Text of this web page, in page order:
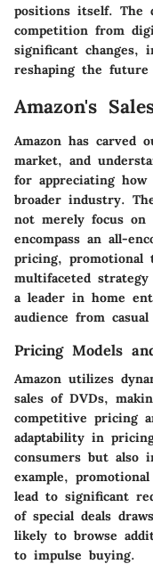
positions itself. The
competition from
significant changes,
reshaping the
Amazon's
Amazon has carved
market, and
for appreciating
broader industry.
not merely focus
encompass an all-
pricing, promotional
multifaceted
a leader in home
audience from
Pricing Models
Amazon utilizes
sales of DVDs,
competitive pricing
adaptability in
consumers but also
example,
lead to significant
of special deals
likely to browse
to impulse buying.